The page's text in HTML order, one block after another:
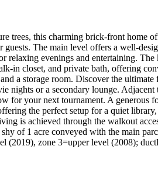
trees, this charming brick-front home
The main level offers a well-
evenings and entertaining.
in closet, and private bath, offering
a storage room. Discover the
nights or a secondary lounge.
for your next tournament. A
the perfect setup for a quiet
is achieved through the walkout
of 1 acre conveyed with the main
zone 3=upper level (2008);